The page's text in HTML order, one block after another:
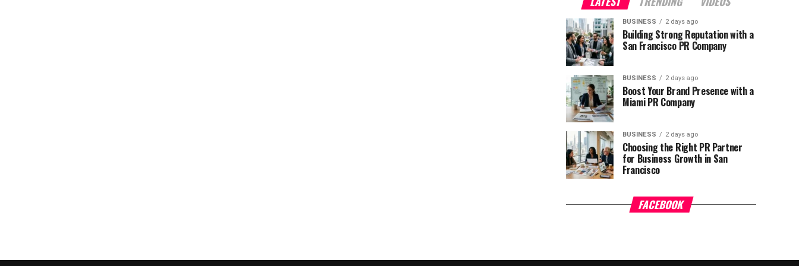
BUSINESS 2 days ago
Building Strong Reputation with a
San Francisco PR Company
BUSINESS 2 days ago
Boost Your Brand Presence with a
Miami PR Company
BUSINESS 2 days ago
Choosing the Right PR Partner
for Business Growth in San
Francisco
FACEBOOK